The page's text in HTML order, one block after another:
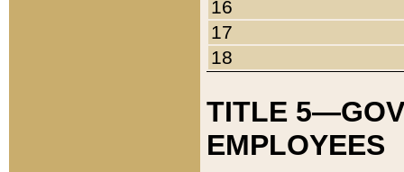
16
17
18
TITLE
EMPLOYEES